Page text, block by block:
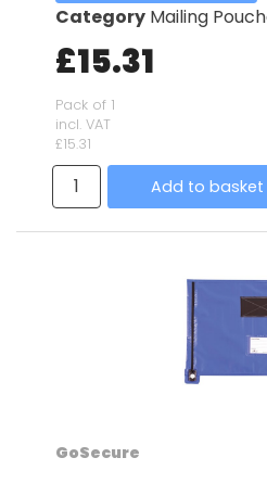
Category Mailing
£15.31
Pack of 1
incl. VAT
£15.31
Add to basket
GoSecure